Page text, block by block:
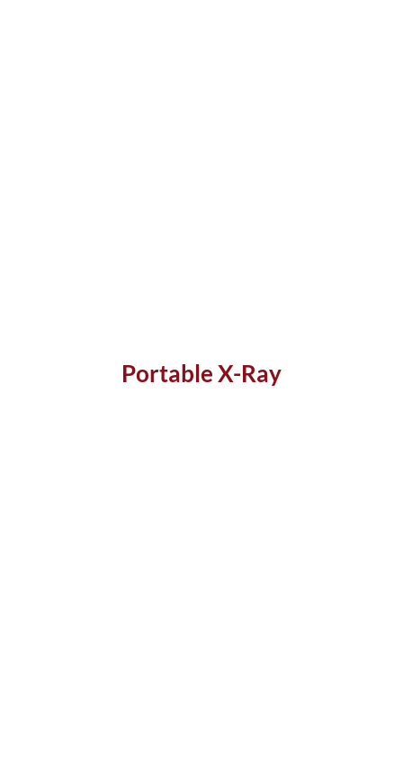
Portable X-Ray